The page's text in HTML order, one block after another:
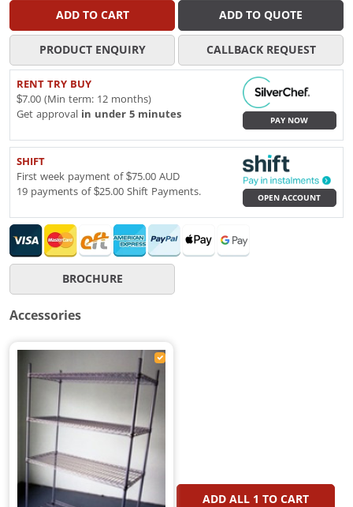
ADD TO CART ADD TO QUOTE
PRODUCT ENQUIRY CALLBACK REQUEST
RENT TRY BUY
$7.00 (Min term: 12 months)
Get approval in under 5 minutes
PAY NOW
SHIFT
First week payment of $75.00 AUD
19 payments of $25.00 Shift Payments.
OPEN ACCOUNT
BROCHURE
Accessories
ADD ALL 1 TO CART